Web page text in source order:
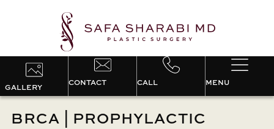
GALLERY CONTACT CALL MENU
BRCA | PROPHYLACTIC